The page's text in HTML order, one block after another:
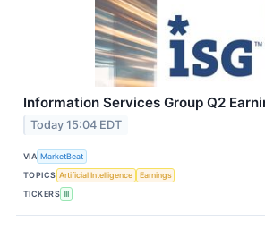
Information Services Group Q2
Today 15:04 EDT
VIA MarketBeat
TOPICS Artificial Intelligence
Earnings
TICKERS III